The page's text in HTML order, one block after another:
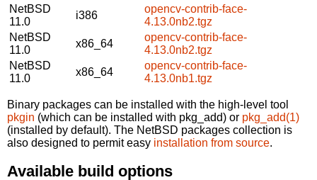
NetBSD
11.0
i386
opencv-contrib-face-
4.13.0nb2.tgz
NetBSD
11.0
x86_64
opencv-contrib-face-
4.13.0nb2.tgz
NetBSD
11.0
x86_64
opencv-contrib-face-
4.13.0nb1.tgz
Binary packages can be installed with the high-level tool
pkgin (which can be installed with pkg_add) or pkg_add(1)
(installed by default). The NetBSD packages collection is
also designed to permit easy installation from source.
Available build options